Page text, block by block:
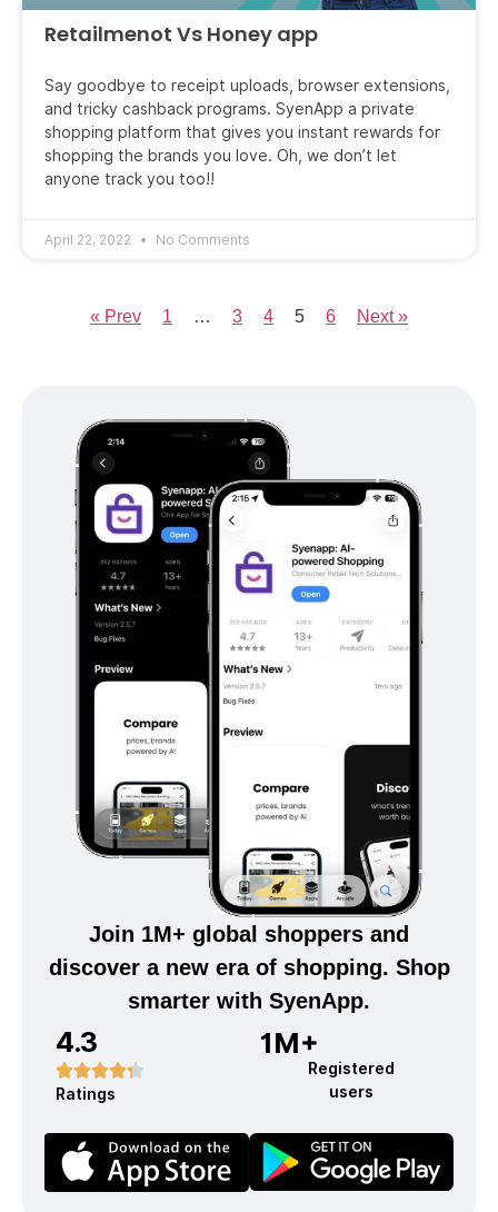
Retailmenot Vs Honey app
Say goodbye to receipt uploads, browser extensions,
and tricky cashback programs. SyenApp a private
shopping platform that gives you instant rewards for
shopping the brands you love. Oh, we don’t let
anyone track you too!!
April 22, 2022 No Comments
« Prev 1 … 3 4 5 6 Next »
Join 1M+ global shoppers and
discover a new era of shopping. Shop
smarter with SyenApp.
4.3
Ratings
1M+
Registered
users